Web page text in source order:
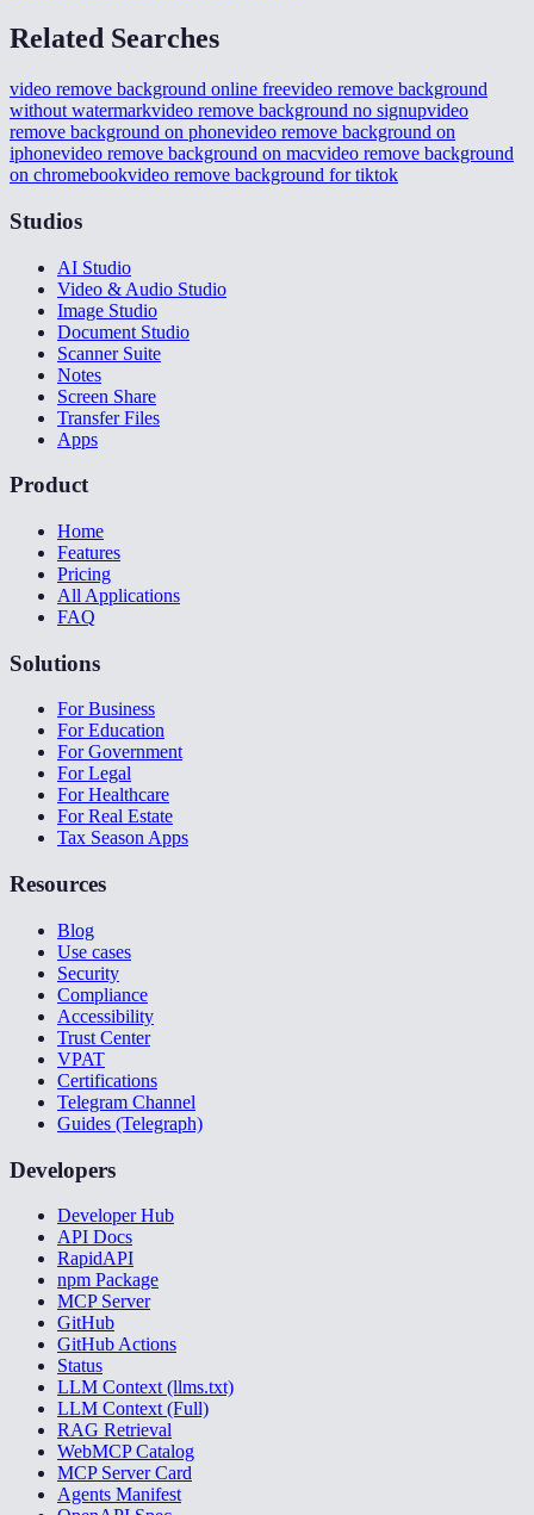
Related Searches
video remove background online freevideo remove background
without watermarkvideo remove background no signupvideo
remove background on phonevideo remove background on
iphonevideo remove background on macvideo remove background
on chromebookvideo remove background for tiktok
Studios
AI Studio
Video & Audio Studio
Image Studio
Document Studio
Scanner Suite
Notes
Screen Share
Transfer Files
Apps
Product
Home
Features
Pricing
All Applications
FAQ
Solutions
For Business
For Education
For Government
For Legal
For Healthcare
For Real Estate
Tax Season Apps
Resources
Blog
Use cases
Security
Compliance
Accessibility
Trust Center
VPAT
Certifications
Telegram Channel
Guides (Telegraph)
Developers
Developer Hub
API Docs
RapidAPI
npm Package
MCP Server
GitHub
GitHub Actions
Status
LLM Context (llms.txt)
LLM Context (Full)
RAG Retrieval
WebMCP Catalog
MCP Server Card
Agents Manifest